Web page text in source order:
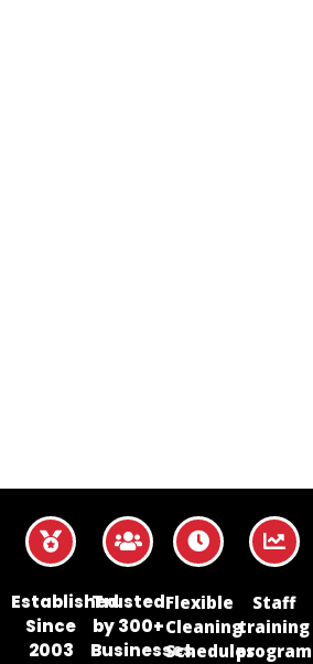
Established
Since
2003
Trusted
by 300+
Businesses
Flexible
Cleaning
Schedules
Staff
training
program